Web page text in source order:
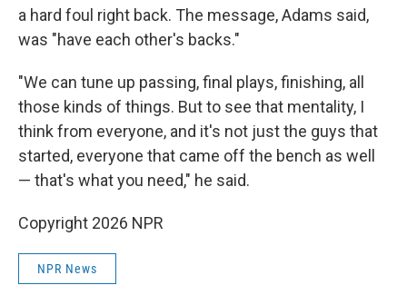
a hard foul right back. The message, Adams said,
was "have each other's backs."
"We can tune up passing, final plays, finishing, all
those kinds of things. But to see that mentality, I
think from everyone, and it's not just the guys that
started, everyone that came off the bench as well
— that's what you need," he said.
Copyright 2026 NPR
NPR News